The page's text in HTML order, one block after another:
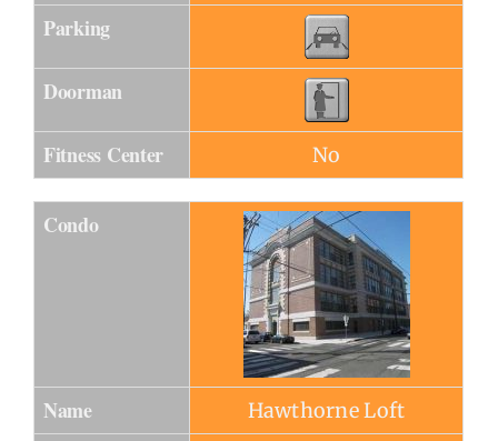
Parking
Doorman
Fitness Center No
Condo
Name Hawthorne Loft